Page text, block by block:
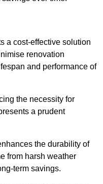
a cost-effective solution
renovation
and performance of
the necessity for
a prudent
the durability of
from harsh weather
term savings.